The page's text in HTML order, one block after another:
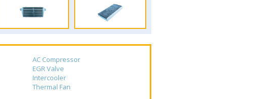
AC Compressor
EGR Valve
Intercooler
Thermal Fan